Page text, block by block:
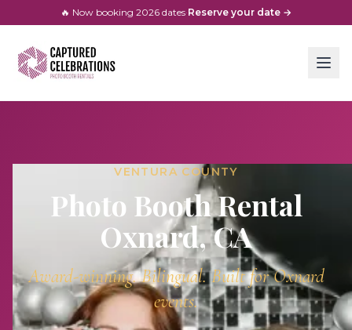
🔥 Now booking 2026 dates·Reserve your date →
VENTURA COUNTY
Photo Booth Rental
Oxnard, CA
Award-winning. Bilingual. Built forOxnard
events.